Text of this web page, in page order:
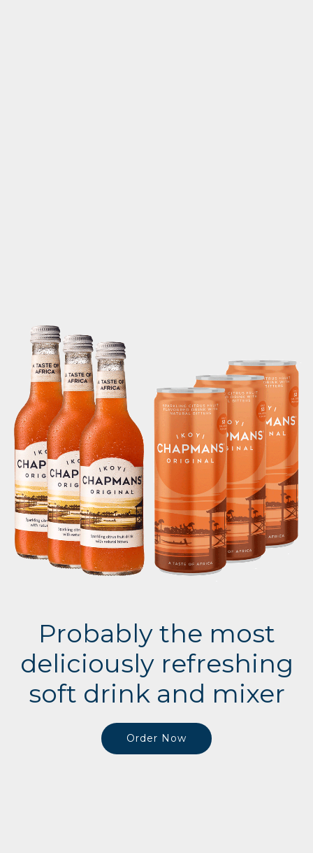
Probably the most
deliciously refreshing
soft drink and mixer
Order Now